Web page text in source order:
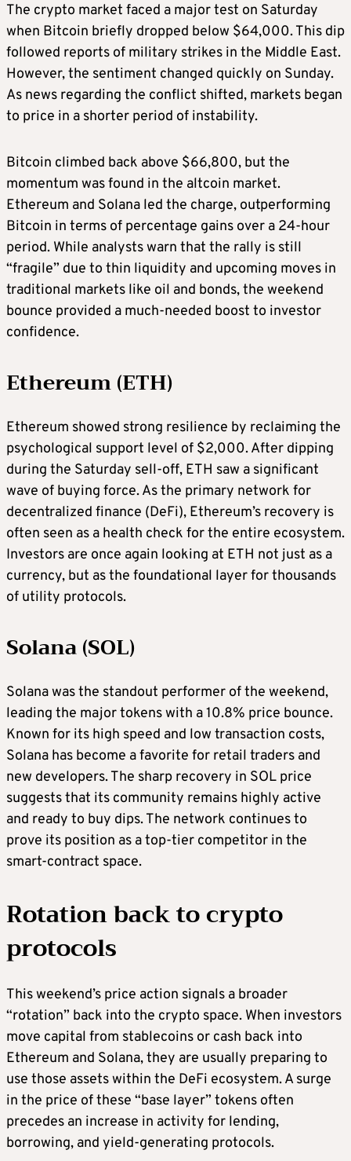
The crypto market faced a major test on Saturday
when Bitcoin briefly dropped below $64,000. This dip
followed reports of military strikes in the Middle East.
However, the sentiment changed quickly on Sunday.
As news regarding the conflict shifted, markets began
to price in a shorter period of instability.
Bitcoin climbed back above $66,800, but the
momentum was found in the altcoin market.
Ethereum and Solana led the charge, outperforming
Bitcoin in terms of percentage gains over a 24-hour
period. While analysts warn that the rally is still
“fragile” due to thin liquidity and upcoming moves in
traditional markets like oil and bonds, the weekend
bounce provided a much-needed boost to investor
confidence.
Ethereum (ETH)
Ethereum showed strong resilience by reclaiming the
psychological support level of $2,000. After dipping
during the Saturday sell-off, ETH saw a significant
wave of buying force. As the primary network for
decentralized finance (DeFi), Ethereum’s recovery is
often seen as a health check for the entire ecosystem.
Investors are once again looking at ETH not just as a
currency, but as the foundational layer for thousands
of utility protocols.
Solana (SOL)
Solana was the standout performer of the weekend,
leading the major tokens with a 10.8% price bounce.
Known for its high speed and low transaction costs,
Solana has become a favorite for retail traders and
new developers. The sharp recovery in SOL price
suggests that its community remains highly active
and ready to buy dips. The network continues to
prove its position as a top-tier competitor in the
smart-contract space.
Rotation back to crypto
protocols
This weekend’s price action signals a broader
“rotation” back into the crypto space. When investors
move capital from stablecoins or cash back into
Ethereum and Solana, they are usually preparing to
use those assets within the DeFi ecosystem. A surge
in the price of these “base layer” tokens often
precedes an increase in activity for lending,
borrowing, and yield-generating protocols.